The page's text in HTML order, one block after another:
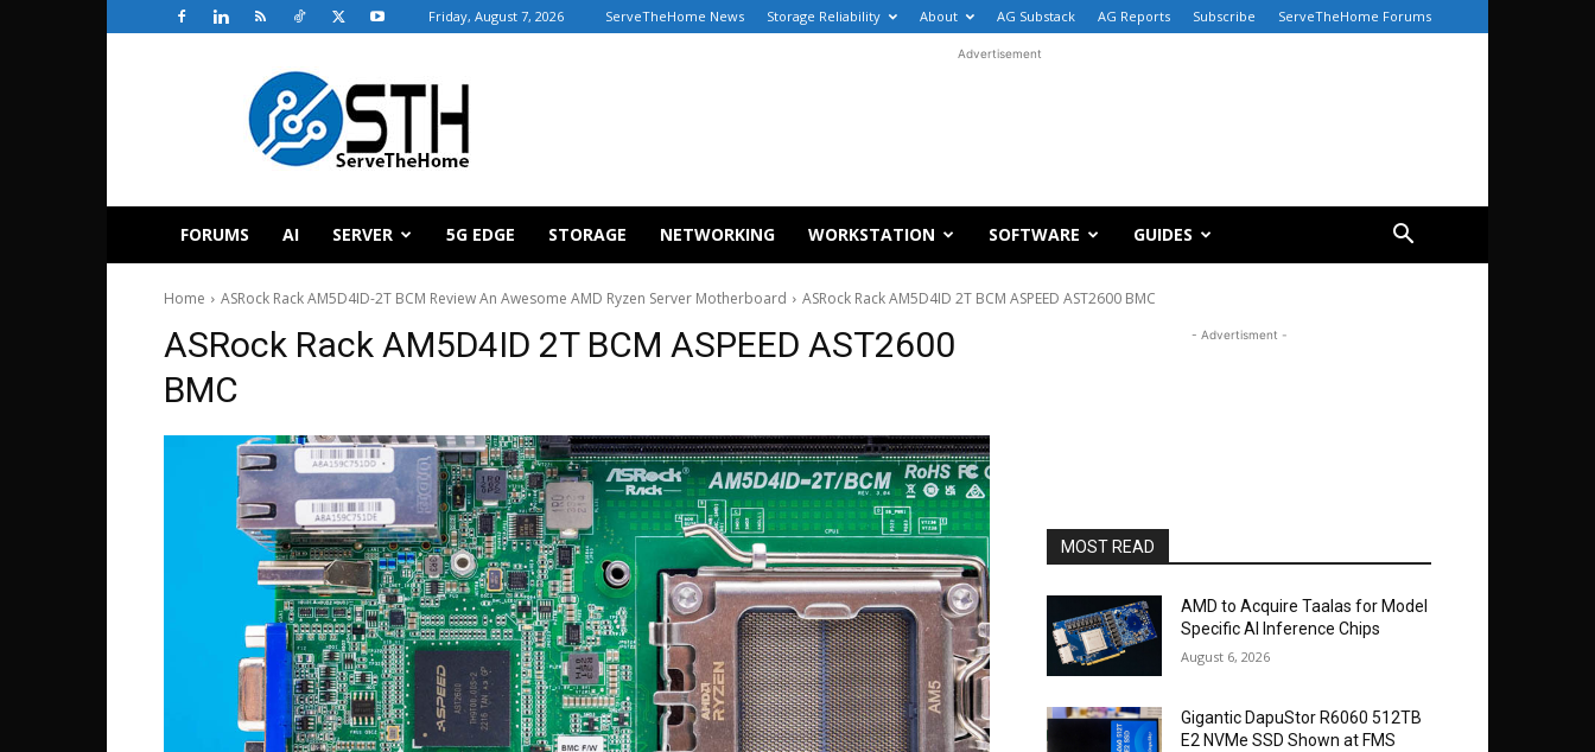
Friday, August 7, 2026 ServeTheHome News Storage Reliability About AG Substack AG Reports Subscribe ServeTheHome Forums
ServeTheHome
Advertisement
FORUMS AI SERVER 5G EDGE STORAGE NETWORKING WORKSTATION SOFTWARE GUIDES
Home ASRock Rack AM5D4ID-2T BCM Review An Awesome AMD Ryzen Server Motherboard ASRock Rack AM5D4ID 2T BCM ASPEED AST2600 BMC
ASRock Rack AM5D4ID 2T BCM ASPEED AST2600
BMC
- Advertisment -
MOST READ
AMD to Acquire Taalas for Model
Specific AI Inference Chips
August 6, 2026
Gigantic DapuStor R6060 512TB
E2 NVMe SSD Shown at FMS